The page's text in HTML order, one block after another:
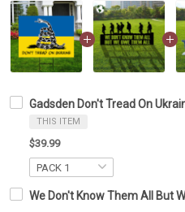
Gadsden Don't Tread On
THIS ITEM
$39.99
We Don't Know Them All But